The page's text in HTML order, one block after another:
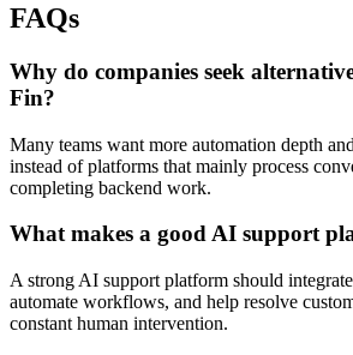
FAQs
Why do companies seek
Fin?
Many teams want more automation depth
instead of platforms that mainly process
completing backend work.
What makes a good AI support
A strong AI support platform should
automate workflows, and help resolve
constant human intervention.